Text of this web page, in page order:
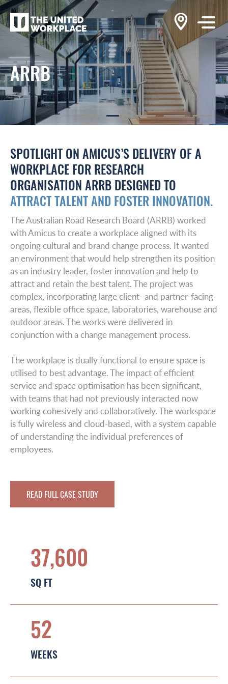
ARRB
SPOTLIGHT ON AMICUS’S DELIVERY OF A
WORKPLACE FOR RESEARCH
ORGANISATION ARRB DESIGNED TO
ATTRACT TALENT AND FOSTER INNOVATION.
The Australian Road Research Board (ARRB) worked
with Amicus to create a workplace aligned with its
ongoing cultural and brand change process. It wanted
an environment that would help strengthen its position
as an industry leader, foster innovation and help to
attract and retain the best talent. The project was
complex, incorporating large client- and partner-facing
areas, flexible office space, laboratories, warehouse and
outdoor areas. The works were delivered in
conjunction with a change management process.
The workplace is dually functional to ensure space is
utilised to best advantage. The impact of efficient
service and space optimisation has been significant,
with teams that had not previously interacted now
working cohesively and collaboratively. The workspace
is fully wireless and cloud-based, with a system capable
of understanding the individual preferences of
employees.
READ FULL CASE STUDY
37,600
SQ FT
52
WEEKS